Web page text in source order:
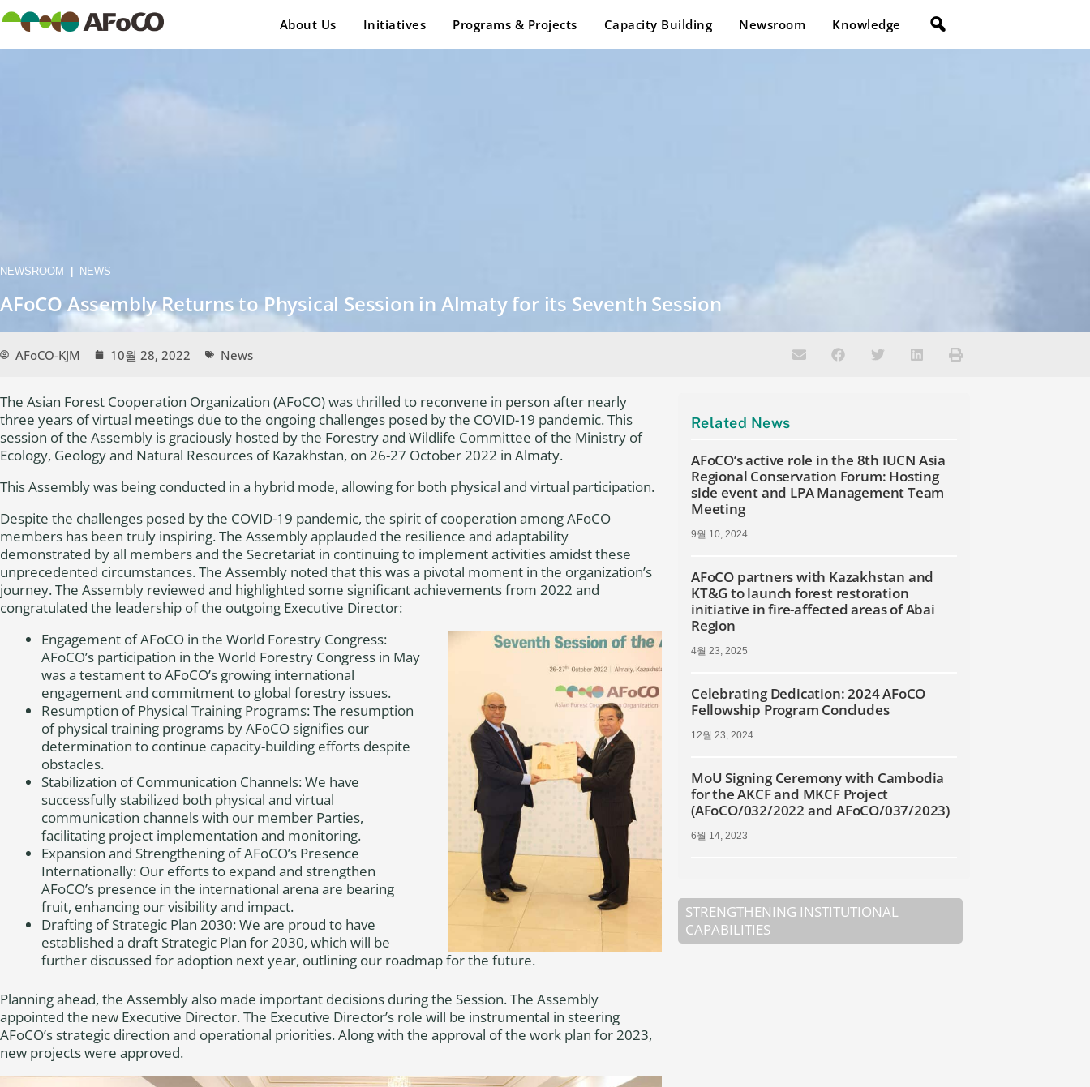
콘
텐
츠
About Us Initiatives Programs & Projects Capacity Building Newsroom Knowledge
NEWSROOM NEWS
AFoCO Assembly Returns to Physical Session in Almaty for its Seventh Session
AFoCO-KJM 10월 28, 2022 News
The Asian Forest Cooperation Organization (AFoCO) was thrilled to reconvene in person after nearly
three years of virtual meetings due to the ongoing challenges posed by the COVID-19 pandemic. This
session of the Assembly is graciously hosted by the Forestry and Wildlife Committee of the Ministry of
Ecology, Geology and Natural Resources of Kazakhstan, on 26-27 October 2022 in Almaty.
This Assembly was being conducted in a hybrid mode, allowing for both physical and virtual participation.
Despite the challenges posed by the COVID-19 pandemic, the spirit of cooperation among AFoCO
members has been truly inspiring. The Assembly applauded the resilience and adaptability
demonstrated by all members and the Secretariat in continuing to implement activities amidst these
unprecedented circumstances. The Assembly noted that this was a pivotal moment in the organization’s
journey. The Assembly reviewed and highlighted some significant achievements from 2022 and
congratulated the leadership of the outgoing Executive Director:
Engagement of AFoCO in the World Forestry Congress:
AFoCO’s participation in the World Forestry Congress in May
was a testament to AFoCO’s growing international
engagement and commitment to global forestry issues.
Resumption of Physical Training Programs: The resumption
of physical training programs by AFoCO signifies our
determination to continue capacity-building efforts despite
obstacles.
Stabilization of Communication Channels: We have
successfully stabilized both physical and virtual
communication channels with our member Parties,
facilitating project implementation and monitoring.
Expansion and Strengthening of AFoCO’s Presence
Internationally: Our efforts to expand and strengthen
AFoCO’s presence in the international arena are bearing
fruit, enhancing our visibility and impact.
Drafting of Strategic Plan 2030: We are proud to have
established a draft Strategic Plan for 2030, which will be
further discussed for adoption next year, outlining our roadmap for the future.
Planning ahead, the Assembly also made important decisions during the Session. The Assembly
appointed the new Executive Director. The Executive Director’s role will be instrumental in steering
AFoCO’s strategic direction and operational priorities. Along with the approval of the work plan for 2023,
new projects were approved.
Related News
AFoCO’s active role in the 8th IUCN Asia
Regional Conservation Forum: Hosting
side event and LPA Management Team
Meeting
9월 10, 2024
AFoCO partners with Kazakhstan and
KT&G to launch forest restoration
initiative in fire-affected areas of Abai
Region
4월 23, 2025
Celebrating Dedication: 2024 AFoCO
Fellowship Program Concludes
12월 23, 2024
MoU Signing Ceremony with Cambodia
for the AKCF and MKCF Project
(AFoCO/032/2022 and AFoCO/037/2023)
6월 14, 2023
STRENGTHENING INSTITUTIONAL
CAPABILITIES